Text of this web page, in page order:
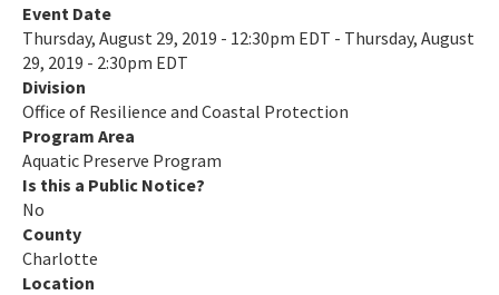
Cape Haze Aquatic Preserve
Cape Romano-Ten Thousand Islands Aquatic Preserve
Cockroach Bay Aquatic Preserve
Coupon Bight Aquatic Preserve
Estero Bay Aquatic Preserve
Fort Pickens Aquatic Preserve
Event Date
Thursday, August 29, 2019 - 12:30pm EDT - Thursday, August
29, 2019 - 2:30pm EDT
Division
Office of Resilience and Coastal Protection
Program Area
Aquatic Preserve Program
Is this a Public Notice?
No
County
Charlotte
Location